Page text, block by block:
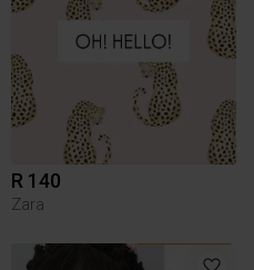
R 140
Zara